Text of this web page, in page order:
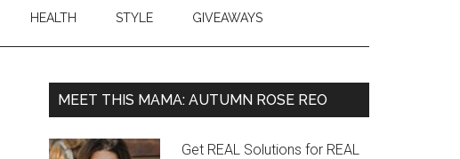
HEALTH STYLE GIVEAWAYS
MEET THIS MAMA: AUTUMN ROSE REO
Get REAL Solutions for REAL